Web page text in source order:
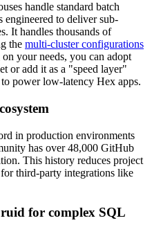
handle standard batch
to deliver sub-
It handles thousands of
the multi-cluster configurations
your needs, you can adopt
or add it as a "speed layer"
power low-latency Hex apps.
in production environments
has over 48,000 GitHub
This history reduces project
third-party integrations like
for complex SQL